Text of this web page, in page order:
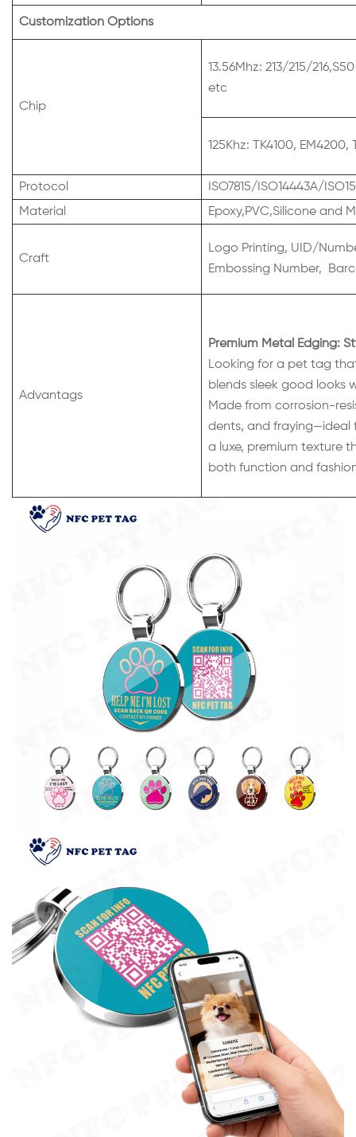
Customization Options
Chip
13.56Mhz: 213/215/
etc
125Khz: TK4100,
Protocol
ISO7815/ISO14443A/
Material
Epoxy,PVC,Silicone and
Craft
Logo Printing, UID/
Embossing Number,
Advantags
Premium Metal Edging:
Looking for a pet tag
blends sleek good looks
Made from corrosion-
dents, and fraying—ideal
a luxe, premium texture
both function and